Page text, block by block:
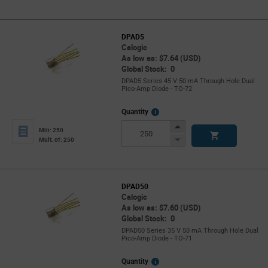
DPAD5
Calogic
As low as: $7.64 (USD)
Global Stock: 0
DPAD5 Series 45 V 50 mA Through Hole Dual
Pico-Amp Diode - TO-72
Min: 250
Mult. of: 250
Quantity
More
Increase
Decrease
DPAD50
Calogic
As low as: $7.60 (USD)
Global Stock: 0
DPAD50 Series 35 V 50 mA Through Hole Dual
Pico-Amp Diode - TO-71
Quantity
More